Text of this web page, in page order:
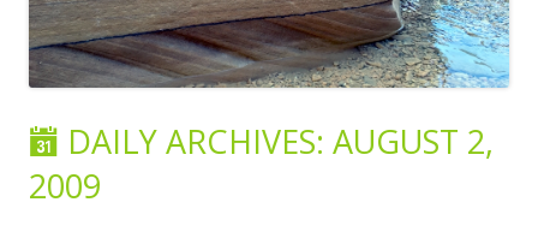
DAILY ARCHIVES: AUGUST 2,
2009